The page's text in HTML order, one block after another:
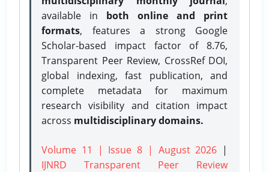
available in both online and print
formats, features a strong Google
Scholar-based impact factor of 8.76,
Transparent Peer Review, CrossRef DOI,
global indexing, fast publication, and
complete metadata for maximum
research visibility and citation impact
across multidisciplinary domains.
Volume 11 | Issue 8 | August 2026 |
IJNRD Transparent Peer Review